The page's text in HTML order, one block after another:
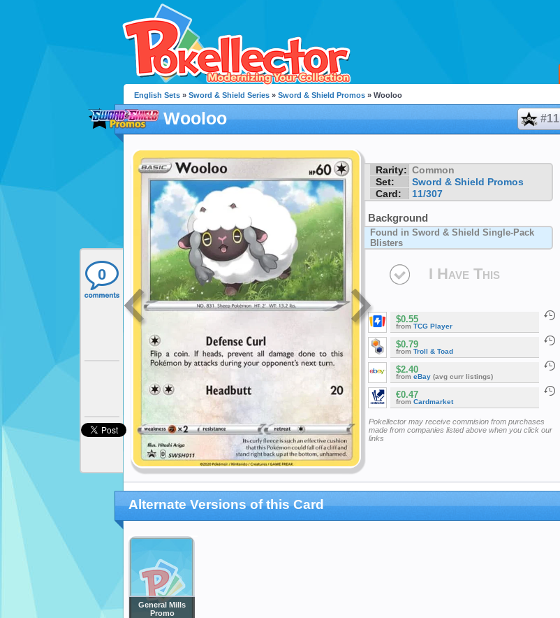
0
English Sets » Sword & Shield Series » Sword & Shield Promos » Wooloo
Wooloo #11
Rarity: Common
Set:
Sword & Shield Promos
Card:
11/307
Background
Found in Sword & Shield Single-Pack
Blisters
I Have This
$0.55
from TCG Player
$0.79
from Troll & Toad
$2.40
from eBay (avg curr listings)
€0.47
from Cardmarket
Pokellector may receive commision from purchases
made from companies listed above when you click our
links
Alternate Versions of this Card
General Mills
Promo